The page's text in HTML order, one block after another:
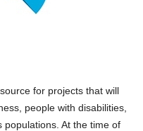
for projects that will
people with disabilities,
At the time of